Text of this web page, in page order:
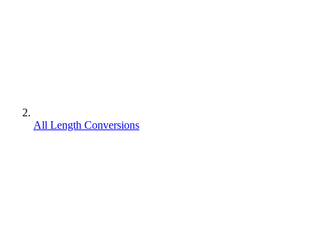
All Length Conversions